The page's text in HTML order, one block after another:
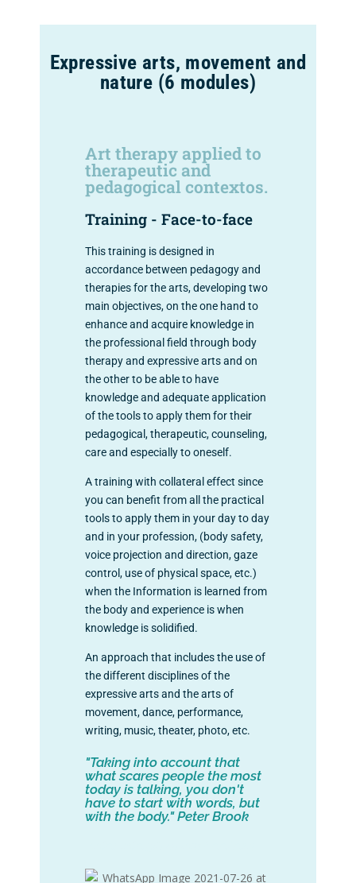
Expressive arts, movement and
nature (6 modules)
Art therapy applied to
therapeutic and
pedagogical contextos.
Training - Face-to-face
This training is designed in
accordance between pedagogy and
therapies for the arts, developing two
main objectives, on the one hand to
enhance and acquire knowledge in
the professional field through body
therapy and expressive arts and on
the other to be able to have
knowledge and adequate application
of the tools to apply them for their
pedagogical, therapeutic, counseling,
care and especially to oneself.
A training with collateral effect since
you can benefit from all the practical
tools to apply them in your day to day
and in your profession, (body safety,
voice projection and direction, gaze
control, use of physical space, etc.)
when the Information is learned from
the body and experience is when
knowledge is solidified.
An approach that includes the use of
the different disciplines of the
expressive arts and the arts of
movement, dance, performance,
writing, music, theater, photo, etc.
"Taking into account that
what scares people the most
today is talking, you don't
have to start with words, but
with the body." Peter Brook